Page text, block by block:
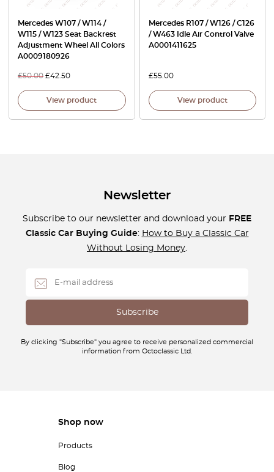
Mercedes W107 / W114 /
W115 / W123 Seat Backrest
Adjustment Wheel All Colors
A0009180926
£50.00 £42.50
View product
Mercedes R107 / W126 / C126
/ W463 Idle Air Control Valve
A0001411625
£55.00
View product
Newsletter
Subscribe to our newsletter and download your FREE
Classic Car Buying Guide: How to Buy a Classic Car
Without Losing Money.
By clicking "Subscribe" you agree to receive personalized commercial
information from Octoclassic Ltd.
Shop now
Products
Blog